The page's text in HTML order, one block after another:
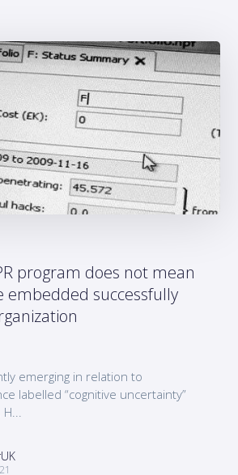
program does not mean
embedded successfully
emerging in relation to
labelled “cognitive uncertainty”